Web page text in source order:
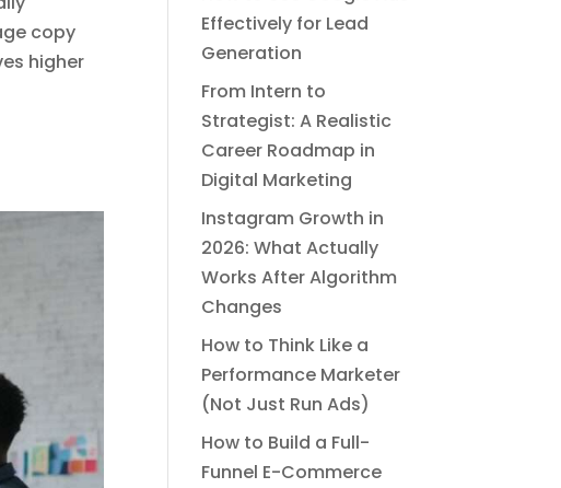
copy
higher
Effectively for Lead
Generation
From Intern to
Strategist: A Realistic
Career Roadmap in
Digital Marketing
Instagram Growth in
2026: What Actually
Works After Algorithm
Changes
How to Think Like a
Performance Marketer
(Not Just Run Ads)
How to Build a Full-
Funnel E-Commerce